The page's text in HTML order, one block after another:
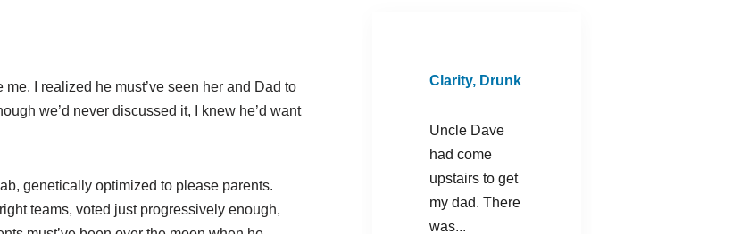
me. I realized he must’ve seen her and Dad to
we’d never discussed it, I knew he’d want
genetically optimized to please parents.
teams, voted just progressively enough,
Clarity, Drunk
Uncle Dave
had come
upstairs to get
my dad. There
was...